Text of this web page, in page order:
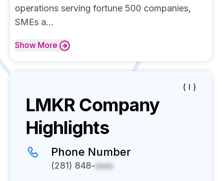
operations serving fortune 500 companies,
SMEs a...
Show More
( I )
LMKR Company
Highlights
Phone Number
(281) 848-xxxx